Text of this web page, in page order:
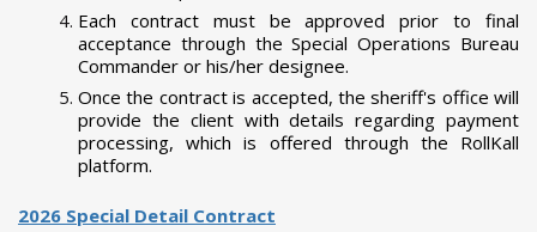
Each contract must be approved prior to final
acceptance through the Special Operations Bureau
Commander or his/her designee.
Once the contract is accepted, the sheriff's office will
provide the client with details regarding payment
processing, which is offered through the RollKall
platform.
2026 Special Detail Contract